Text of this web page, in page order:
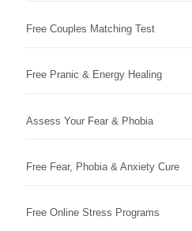
Free Couples Matching Test
Free Pranic & Energy Healing
Assess Your Fear & Phobia
Free Fear, Phobia & Anxiety Cure
Free Online Stress Programs